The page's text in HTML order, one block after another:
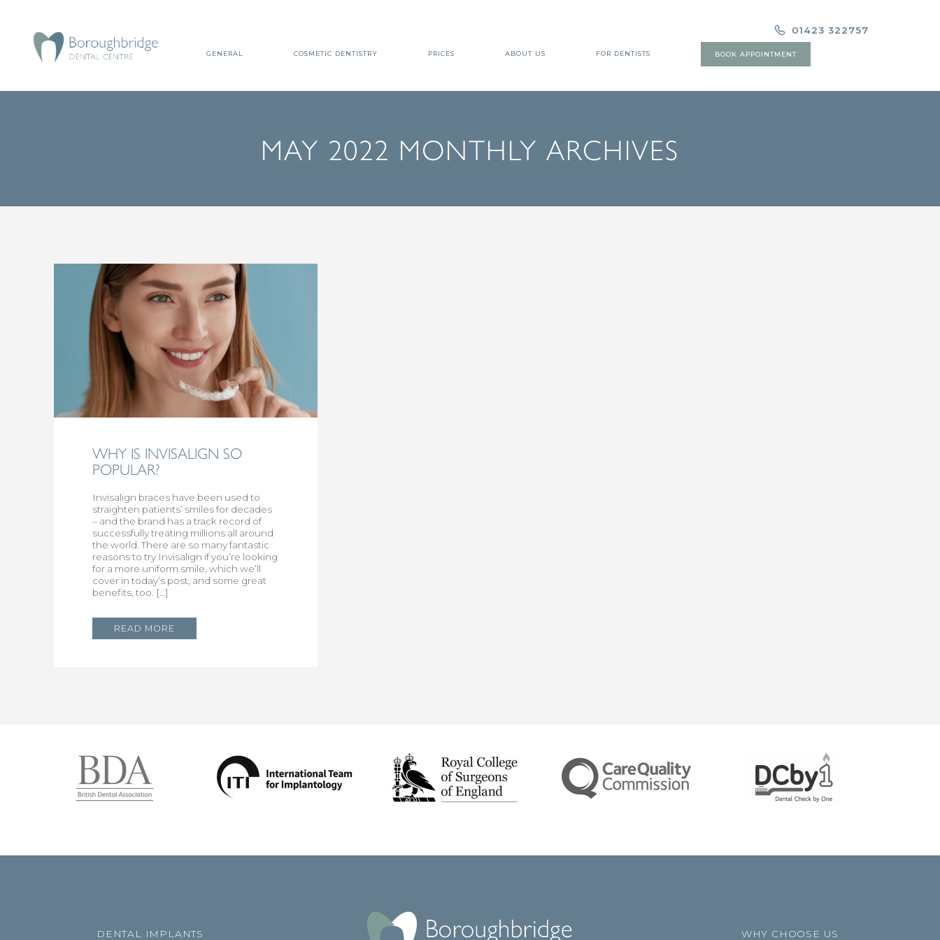
01423 322757
GENERAL COSMETIC DENTISTRY PRICES ABOUT US FOR DENTISTS BOOK APPOINTMENT
MAY 2022 MONTHLY ARCHIVES
WHY IS INVISALIGN SO
POPULAR?
Invisalign braces have been used to
straighten patients’ smiles for decades
– and the brand has a track record of
successfully treating millions all around
the world. There are so many fantastic
reasons to try Invisalign if you’re looking
for a more uniform smile, which we’ll
cover in today’s post, and some great
benefits, too. […]
READ MORE
DENTAL IMPLANTS WHY CHOOSE US